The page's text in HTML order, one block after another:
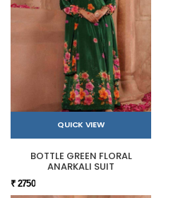
QUICK VIEW
BOTTLE GREEN FLORAL
ANARKALI SUIT
₹ 2750